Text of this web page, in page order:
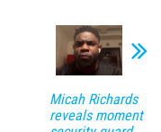
Micah Richards
reveals moment